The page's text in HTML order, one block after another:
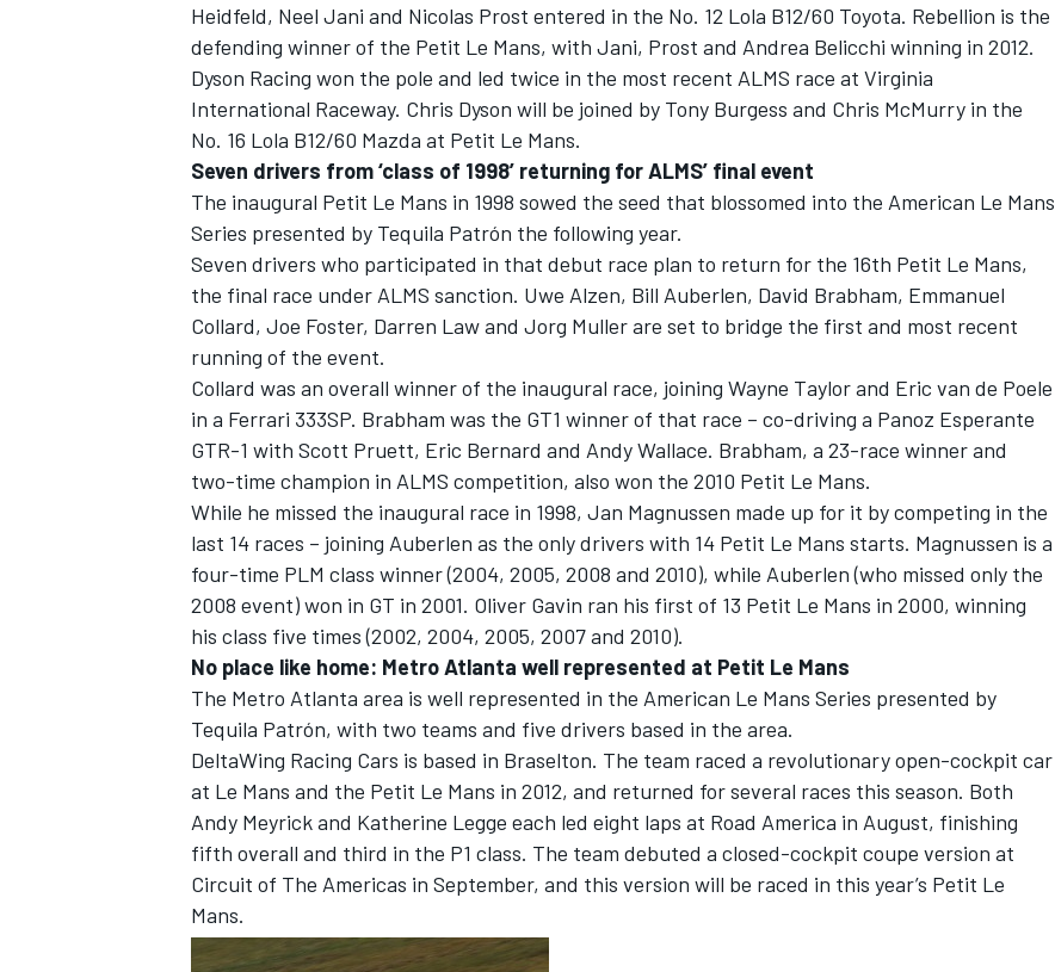
OPEN WHEEL
Heidfeld, Neel Jani and Nicolas Prost entered in the No. 12 Lola B12/60 Toyota. Rebellion is the
defending winner of the Petit Le Mans, with Jani, Prost and Andrea Belicchi winning in 2012.
Dyson Racing won the pole and led twice in the most recent ALMS race at Virginia
International Raceway. Chris Dyson will be joined by Tony Burgess and Chris McMurry in the
No. 16 Lola B12/60 Mazda at Petit Le Mans.
Seven drivers from ‘class of 1998’ returning for ALMS’ final event
The inaugural Petit Le Mans in 1998 sowed the seed that blossomed into the American Le Mans
Series presented by Tequila Patrón the following year.
Seven drivers who participated in that debut race plan to return for the 16th Petit Le Mans,
the final race under ALMS sanction. Uwe Alzen, Bill Auberlen, David Brabham, Emmanuel
Collard, Joe Foster, Darren Law and Jorg Muller are set to bridge the first and most recent
running of the event.
Collard was an overall winner of the inaugural race, joining Wayne Taylor and Eric van de Poele
in a Ferrari 333SP. Brabham was the GT1 winner of that race – co-driving a Panoz Esperante
GTR-1 with Scott Pruett, Eric Bernard and Andy Wallace. Brabham, a 23-race winner and
two-time champion in ALMS competition, also won the 2010 Petit Le Mans.
While he missed the inaugural race in 1998, Jan Magnussen made up for it by competing in the
last 14 races – joining Auberlen as the only drivers with 14 Petit Le Mans starts. Magnussen is a
four-time PLM class winner (2004, 2005, 2008 and 2010), while Auberlen (who missed only the
2008 event) won in GT in 2001. Oliver Gavin ran his first of 13 Petit Le Mans in 2000, winning
his class five times (2002, 2004, 2005, 2007 and 2010).
No place like home: Metro Atlanta well represented at Petit Le Mans
The Metro Atlanta area is well represented in the American Le Mans Series presented by
Tequila Patrón, with two teams and five drivers based in the area.
DeltaWing Racing Cars is based in Braselton. The team raced a revolutionary open-cockpit car
at Le Mans and the Petit Le Mans in 2012, and returned for several races this season. Both
Andy Meyrick and Katherine Legge each led eight laps at Road America in August, finishing
fifth overall and third in the P1 class. The team debuted a closed-cockpit coupe version at
Circuit of The Americas in September, and this version will be raced in this year’s Petit Le
Mans.